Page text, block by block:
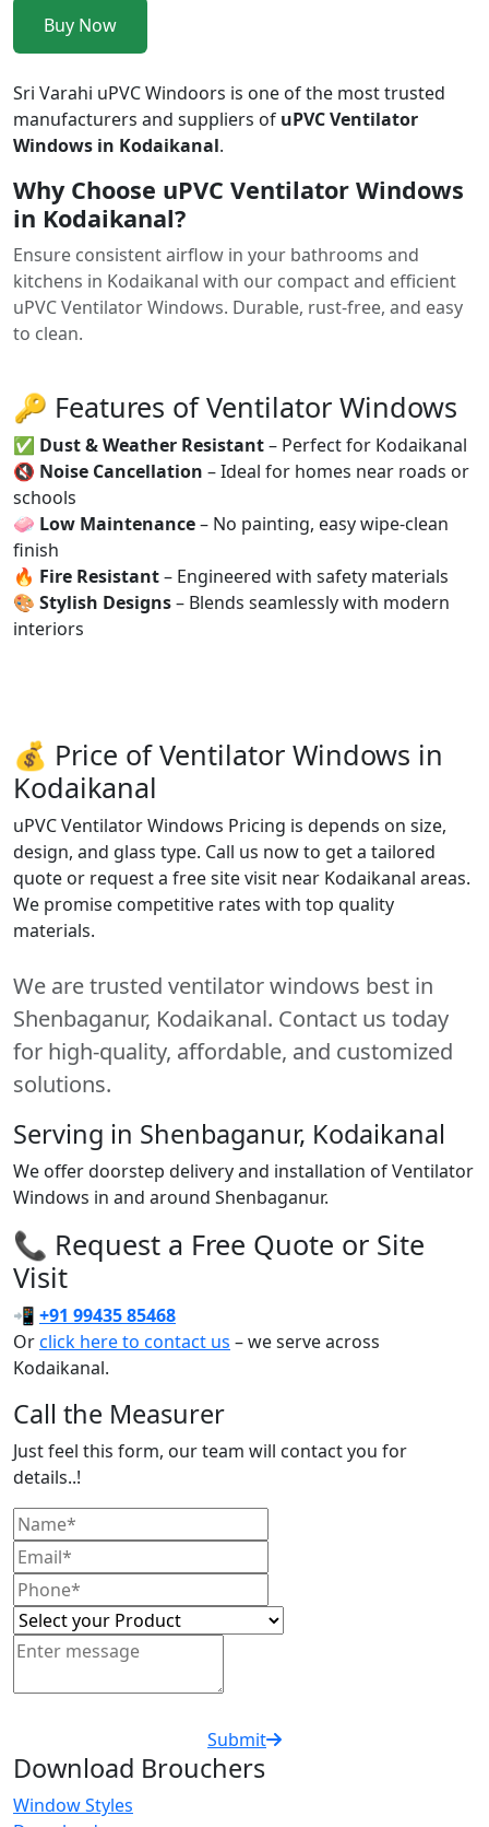
Buy Now
Sri Varahi uPVC Windoors is one of the most trusted
manufacturers and suppliers of uPVC Ventilator
Windows in Kodaikanal.
Why Choose uPVC Ventilator Windows
in Kodaikanal?
Ensure consistent airflow in your bathrooms and
kitchens in Kodaikanal with our compact and efficient
uPVC Ventilator Windows. Durable, rust-free, and easy
to clean.
🔑 Features of Ventilator Windows
✅ Dust & Weather Resistant– Perfect for Kodaikanal
🔇 Noise Cancellation – Ideal for homes near roads or
schools
🧼 Low Maintenance– No painting, easy wipe-clean
finish
🔥 Fire Resistant– Engineered with safety materials
🎨 Stylish Designs– Blends seamlessly with modern
interiors
💰 Price of Ventilator Windows in
Kodaikanal
uPVC Ventilator Windows Pricing is depends on size,
design, and glass type. Call us now to get a tailored
quote or request a free site visit near Kodaikanal areas.
We promise competitive rates with top quality
materials.
We are trusted ventilator windows best in
Shenbaganur, Kodaikanal. Contact us today
for high-quality, affordable, and customized
solutions.
Serving in Shenbaganur, Kodaikanal
We offer doorstep delivery and installation of Ventilator
Windows in and around Shenbaganur.
📞 Request a Free Quote or Site
Visit
📲 +91 99435 85468
Orclick here to contact us – we serve across
Kodaikanal.
Call the Measurer
Just feel this form, our team will contact you for
details..!
Submit
Download Brouchers
Window Styles